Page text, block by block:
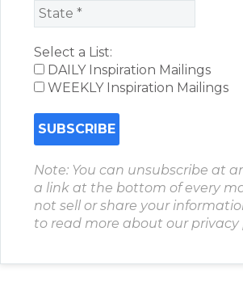
Select a List:
DAILY Inspiration Mailings
WEEKLY Inspiration Mailings
Note: You can unsubscribe at
a link at the bottom of every
not sell or share your
to read more about our privacy